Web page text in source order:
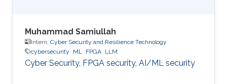
Muhammad Samiullah
Intern, Cyber Security and Resilience Technology
cybersecurity
ML FPGA LLM
Cyber Security, FPGA security, AI/ML security